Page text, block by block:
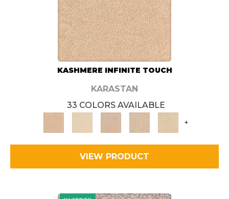
KASHMERE INFINITE TOUCH
KARASTAN
33 COLORS AVAILABLE
+
VIEW PRODUCT